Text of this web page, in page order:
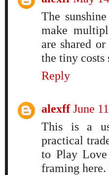
The
make
are shared or
the tiny costs
Reply
alexff June
This is a
practical
to Play
framing here.